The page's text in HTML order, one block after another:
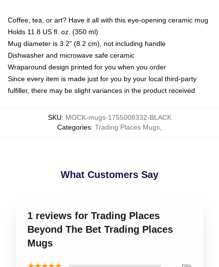
Coffee, tea, or art? Have it all with this eye-opening ceramic mug
Holds 11.8 US fl. oz. (350 ml)
Mug diameter is 3.2" (8.2 cm), not including handle
Dishwasher and microwave safe ceramic
Wraparound design printed for you when you order
Since every item is made just for you by your local third-party
fulfiller, there may be slight variances in the product received
SKU: MOCK-mugs-1755008332-BLACK
Categories: Trading Places Mugs
What Customers Say
1 reviews for Trading Places
Beyond The Bet Trading Places
Mugs